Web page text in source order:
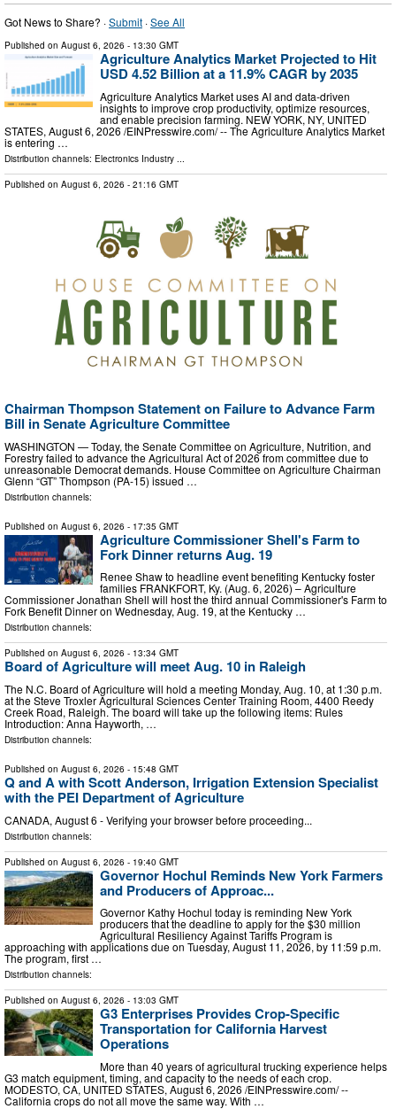
Got News to Share? ·Submit ·See All
Published on August 6, 2026 - 13:30 GMT
Agriculture Analytics Market Projected to Hit
USD 4.52 Billion at a 11.9% CAGR by 2035
Agriculture Analytics Market uses AI and data-driven
insights to improve crop productivity, optimize resources,
and enable precision farming. NEW YORK, NY, UNITED
STATES, August 6, 2026 /⁨EINPresswire.com⁩/ -- The Agriculture Analytics Market
is entering …
Distribution channels: Electronics Industry ...
Published on August 6, 2026 - 21:16 GMT
Chairman Thompson Statement on Failure to Advance Farm
Bill in Senate Agriculture Committee
WASHINGTON — Today, the Senate Committee on Agriculture, Nutrition, and
Forestry failed to advance the Agricultural Act of 2026 from committee due to
unreasonable Democrat demands. House Committee on Agriculture Chairman
Glenn “GT” Thompson (PA-15) issued …
Distribution channels:
Published on August 6, 2026 - 17:35 GMT
Agriculture Commissioner Shell's Farm to
Fork Dinner returns Aug. 19
Renee Shaw to headline event benefiting Kentucky foster
families FRANKFORT, Ky. (Aug. 6, 2026) – Agriculture
Commissioner Jonathan Shell will host the third annual Commissioner's Farm to
Fork Benefit Dinner on Wednesday, Aug. 19, at the Kentucky …
Distribution channels:
Published on August 6, 2026 - 13:34 GMT
Board of Agriculture will meet Aug. 10 in Raleigh
The N.C. Board of Agriculture will hold a meeting Monday, Aug. 10, at 1:30 p.m.
at the Steve Troxler Agricultural Sciences Center Training Room, 4400 Reedy
Creek Road, Raleigh. The board will take up the following items: Rules
Introduction: Anna Hayworth, …
Distribution channels:
Published on August 6, 2026 - 15:48 GMT
Q and A with Scott Anderson, Irrigation Extension Specialist
with the PEI Department of Agriculture
CANADA, August 6 - Verifying your browser before proceeding...
Distribution channels:
Published on August 6, 2026 - 19:40 GMT
Governor Hochul Reminds New York Farmers
and Producers of Approac...
Governor Kathy Hochul today is reminding New York
producers that the deadline to apply for the $30 million
Agricultural Resiliency Against Tariffs Program is
approaching with applications due on Tuesday, August 11, 2026, by 11:59 p.m.
The program, first …
Distribution channels:
Published on August 6, 2026 - 13:03 GMT
G3 Enterprises Provides Crop-Specific
Transportation for California Harvest
Operations
More than 40 years of agricultural trucking experience helps
G3 match equipment, timing, and capacity to the needs of each crop.
MODESTO, CA, UNITED STATES, August 6, 2026 /⁨EINPresswire.com⁩/ --
California crops do not all move the same way. With …